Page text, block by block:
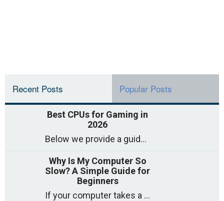
Recent Posts Popular Posts
Best CPUs for Gaming in
2026
Below we provide a guide to the best CPUs for gaming in 2026, covering top picks, what to look for, and why they matter. So
Why Is My Computer So
Slow? A Simple Guide for
Beginners
If your computer takes a long time to start, freezes often, or appears to struggle to open programs, you are not on your own. Many